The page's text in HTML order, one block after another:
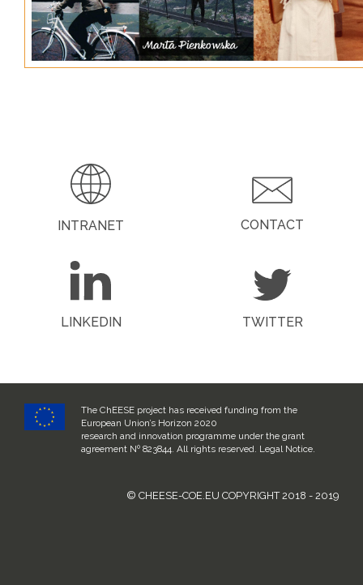
INTRANET CONTACT
LINKEDIN TWITTER
The ChEESE project has received funding from the
European Union’s Horizon 2020
research and innovation programme under the grant
agreement Nº 823844. All rights reserved. Legal Notice
© CHEESE-COE.EU COPYRIGHT 2018 - 2019